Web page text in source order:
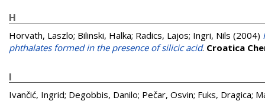
H
Horvath, Laszlo; Bilinski, Halka; Radics, Lajos; Ingri, Nils (2004)
phthalates formed in the presence of silicic acid. Croatica
I
Ivančić, Ingrid; Degobbis, Danilo; Pečar, Osvin; Fuks, Dragica;